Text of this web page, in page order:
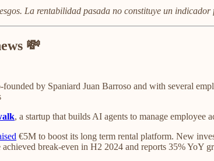
La rentabilidad pasada no constituye un
💸
founded by Spaniard Juan Barroso and with several
, a startup that builds AI agents to manage employee
€5M to boost its long term rental platform. New
achieved break-even in H2 2024 and reports 35% YoY